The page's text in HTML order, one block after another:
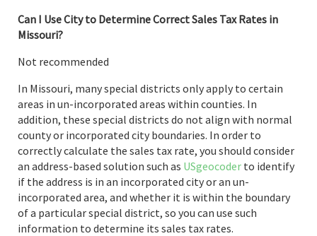
Can I Use City to Determine Correct Sales Tax Rates in
Missouri?
Not recommended
In Missouri, many special districts only apply to certain
areas in un-incorporated areas within counties. In
addition, these special districts do not align with normal
county or incorporated city boundaries. In order to
correctly calculate the sales tax rate, you should consider
an address-based solution such as USgeocoderto identify
if the address is in an incorporated city or an un-
incorporated area, and whether it is within the boundary
of a particular special district, so you can use such
information to determine its sales tax rates.